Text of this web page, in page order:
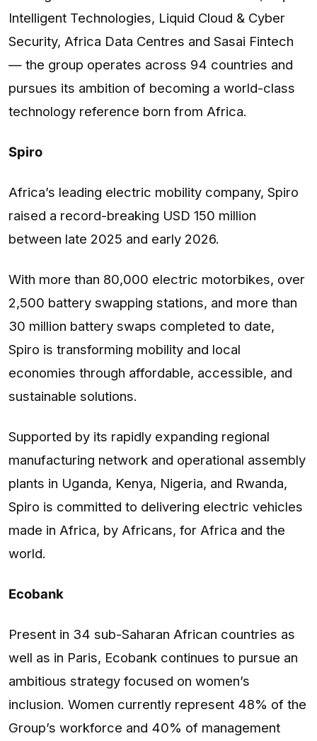
Intelligent Technologies, Liquid Cloud & Cyber
Security, Africa Data Centres and Sasai Fintech
— the group operates across 94 countries and
pursues its ambition of becoming a world-class
technology reference born from Africa.
Spiro
Africa’s leading electric mobility company, Spiro
raised a record-breaking USD 150 million
between late 2025 and early 2026.
With more than 80,000 electric motorbikes, over
2,500 battery swapping stations, and more than
30 million battery swaps completed to date,
Spiro is transforming mobility and local
economies through affordable, accessible, and
sustainable solutions.
Supported by its rapidly expanding regional
manufacturing network and operational assembly
plants in Uganda, Kenya, Nigeria, and Rwanda,
Spiro is committed to delivering electric vehicles
made in Africa, by Africans, for Africa and the
world.
Ecobank
Present in 34 sub-Saharan African countries as
well as in Paris, Ecobank continues to pursue an
ambitious strategy focused on women’s
inclusion. Women currently represent 48% of the
Group’s workforce and 40% of management